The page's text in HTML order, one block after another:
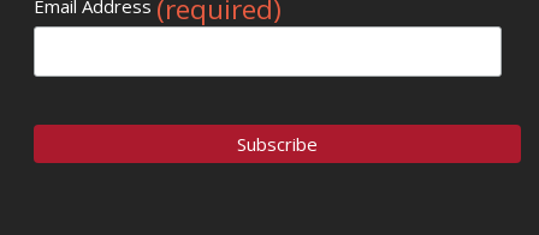
Email Address (required)